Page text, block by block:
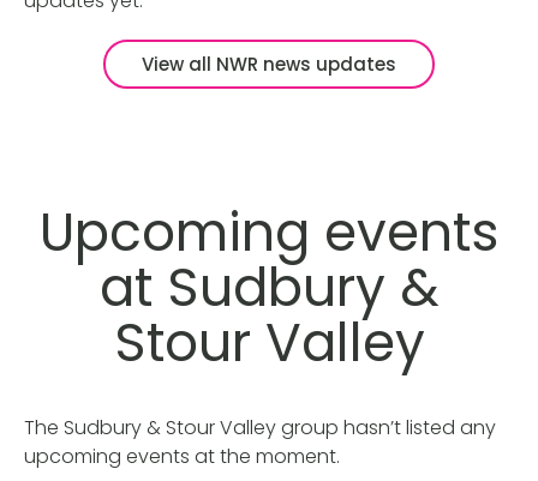
View all NWR news updates
Upcoming events
at Sudbury &
Stour Valley
The Sudbury & Stour Valley group hasn’t listed any
upcoming events at the moment.